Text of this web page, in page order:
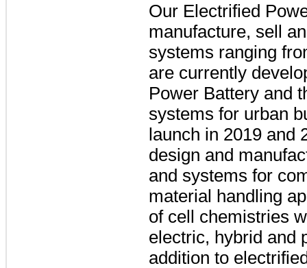
Our Electrified
manufacture, sell
systems ranging
are currently
Power Battery and
systems for urban
launch in 2019 and
design and
and systems for
material handling
of cell chemistries
electric, hybrid and
addition to